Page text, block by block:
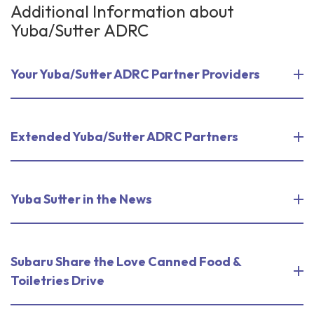
Additional Information about
Yuba/Sutter ADRC
Your Yuba/Sutter ADRC Partner Providers
Extended Yuba/Sutter ADRC Partners
Yuba Sutter in the News
Subaru Share the Love Canned Food &
Toiletries Drive